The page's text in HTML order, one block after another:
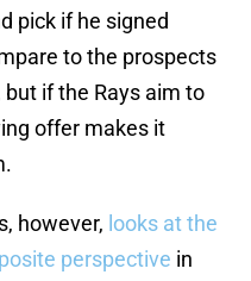
pick if he signed
to the prospects
if the Rays aim to
offer makes it
however, looks at the
perspective in